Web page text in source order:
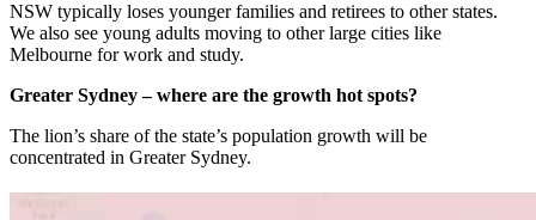
NSW typically loses younger families and retirees to other states.
We also see young adults moving to other large cities like
Melbourne for work and study.
Greater Sydney – where are the growth hot spots?
The lion’s share of the state’s population growth will be
concentrated in Greater Sydney.